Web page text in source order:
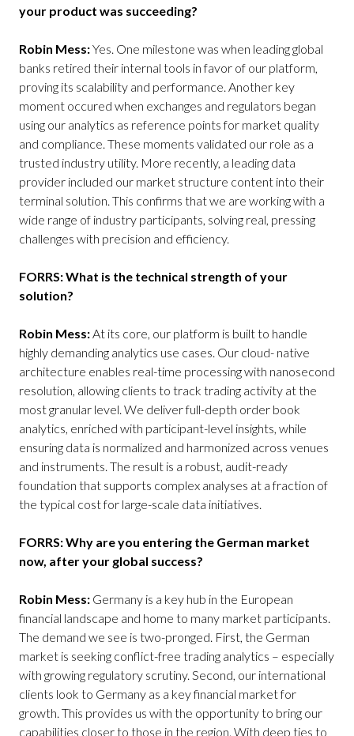
your product was succeeding?
Robin Mess:Yes. One milestone was when leading global
banks retired their internal tools in favor of our platform,
proving its scalability and performance. Another key
moment occured when exchanges and regulators began
using our analytics as reference points for market quality
and compliance. These moments validated our role as a
trusted industry utility. More recently, a leading data
provider included our market structure content into their
terminal solution. This confirms that we are working with a
wide range of industry participants, solving real, pressing
challenges with precision and efficiency.
FORRS: What is the technical strength of your
solution?
Robin Mess: At its core, our platform is built to handle
highly demanding analytics use cases. Our cloud- native
architecture enables real-time processing with nanosecond
resolution, allowing clients to track trading activity at the
most granular level. We deliver full-depth order book
analytics, enriched with participant-level insights, while
ensuring data is normalized and harmonized across venues
and instruments. The result is a robust, audit-ready
foundation that supports complex analyses at a fraction of
the typical cost for large-scale data initiatives.
FORRS: Why are you entering the German market
now, after your global success?
Robin Mess: Germany is a key hub in the European
financial landscape and home to many market participants.
The demand we see is two-pronged. First, the German
market is seeking conflict-free trading analytics – especially
with growing regulatory scrutiny. Second, our international
clients look to Germany as a key financial market for
growth. This provides us with the opportunity to bring our
capabilities closer to those in the region. With deep ties to